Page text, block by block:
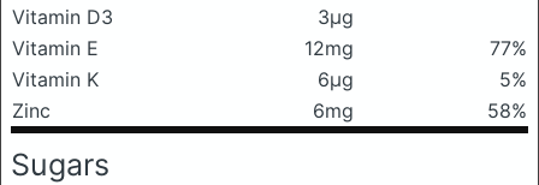
Vitamin D3
3μg
Vitamin E
12mg
77%
Vitamin K
6μg
5%
Zinc
6mg 58%
Sugars